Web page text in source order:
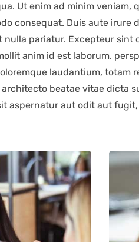
Ut enim ad minim
consequat. Duis aute
nulla pariatur. Excepteur
anim id est laborum.
laudantium, totam
beatae vitae dicta
aspernatur aut odit aut